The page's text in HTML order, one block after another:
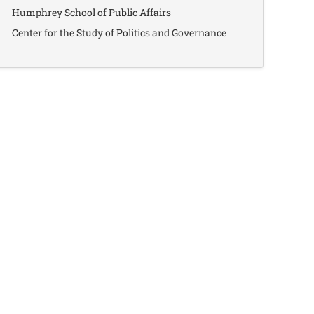
Humphrey School of Public Affairs
Center for the Study of Politics and Governance